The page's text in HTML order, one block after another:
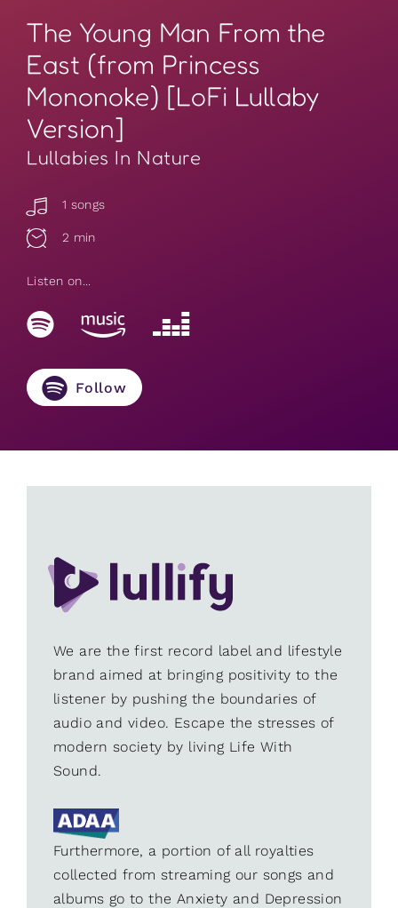
The Young Man From the
East (from Princess
Mononoke) [LoFi Lullaby
Version]
Lullabies In Nature
1 songs
2 min
Listen on...
Follow
We are the first record label and lifestyle
brand aimed at bringing positivity to the
listener by pushing the boundaries of
audio and video. Escape the stresses of
modern society by living Life With
Sound.
Furthermore, a portion of all royalties
collected from streaming our songs and
albums go to the Anxiety and Depression